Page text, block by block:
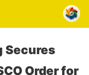
Secures
Order for